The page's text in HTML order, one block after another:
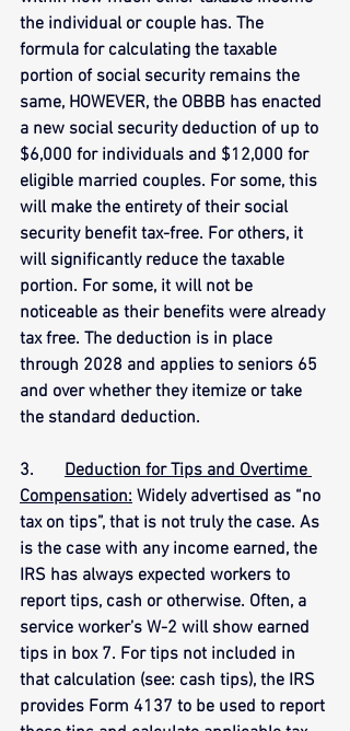
the individual or couple has. The
formula for calculating the taxable
portion of social security remains the
same, HOWEVER, the OBBB has enacted
a new social security deduction of up to
$6,000 for individuals and $12,000 for
eligible married couples. For some, this
will make the entirety of their social
security benefit tax-free. For others, it
will significantly reduce the taxable
portion. For some, it will not be
noticeable as their benefits were already
tax free. The deduction is in place
through 2028 and applies to seniors 65
and over whether they itemize or take
the standard deduction.
3. Deduction for Tips and Overtime
Compensation: Widely advertised as “no
tax on tips”, that is not truly the case. As
is the case with any income earned, the
IRS has always expected workers to
report tips, cash or otherwise. Often, a
service worker’s W-2 will show earned
tips in box 7. For tips not included in
that calculation (see: cash tips), the IRS
provides Form 4137 to be used to report